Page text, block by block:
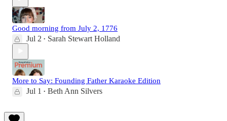
Good morning from July 2, 1776
Jul 2 • Sarah Stewart Holland
More to Say: Founding Father Karaoke Edition
Jul 1 • Beth Ann Silvers